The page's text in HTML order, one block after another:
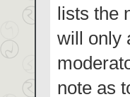
lists the
will only
note as